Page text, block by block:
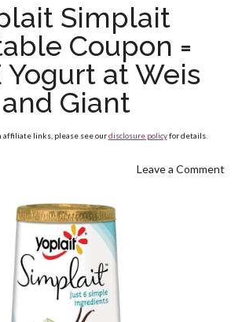
Simplait
Coupon =
Yogurt at Weis
and Giant
affiliate links, please see ourdisclosure policyfor details.
Leave a Comment